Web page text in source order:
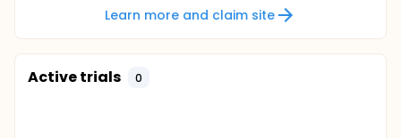
Learn more and claim site
Active trials 0